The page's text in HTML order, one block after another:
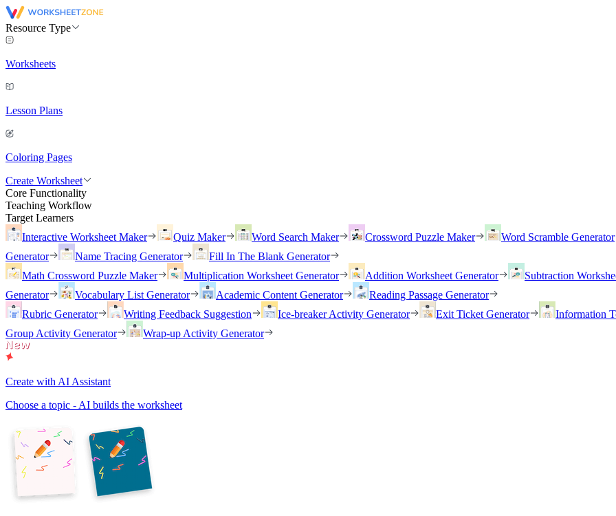
Resource Type
Worksheets
Lesson Plans
Coloring Pages
Create Worksheet
Core Functionality
Teaching Workflow
Target Learners
Interactive Worksheet Maker
Quiz Maker Word Search Maker Crossword Puzzle Maker Word Scramble Generator
Generator
Name Tracing Generator
Fill In The Blank Generator
Math Crossword Puzzle Maker
Multiplication Worksheet Generator Addition Worksheet Generator Subtraction
Generator
Vocabulary List Generator Academic Content Generator
Reading Passage Generator
Rubric Generator
Writing Feedback Suggestion Ice-breaker Activity Generator Exit Ticket Generator Information
Group Activity Generator
Wrap-up Activity Generator
Create with AI Assistant
Choose a topic - AI builds the worksheet